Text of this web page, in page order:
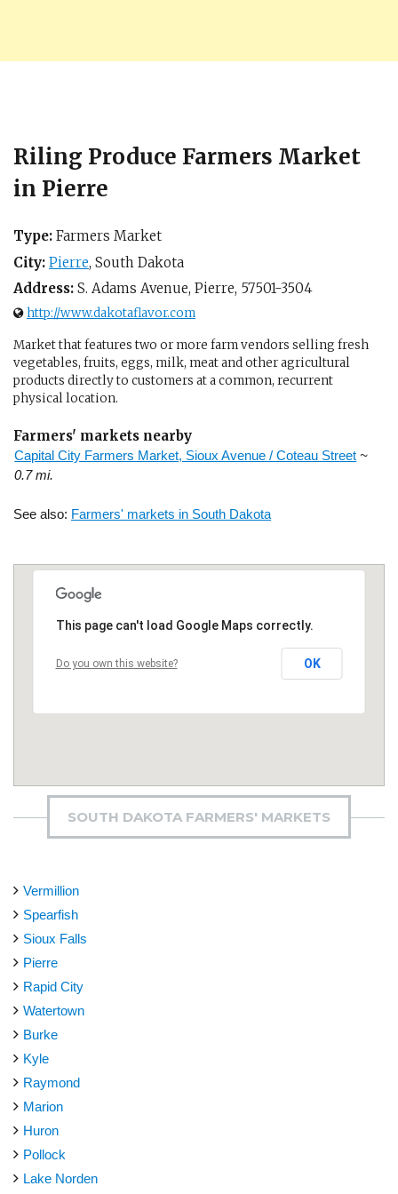
Riling Produce Farmers Market
in Pierre
Type: Farmers Market
City: Pierre, South Dakota
Address: S. Adams Avenue, Pierre, 57501-3504
http://www.dakotaflavor.com
Market that features two or more farm vendors selling fresh
vegetables, fruits, eggs, milk, meat and other agricultural
products directly to customers at a common, recurrent
physical location.
Farmers' markets nearby
Capital City Farmers Market, Sioux Avenue / Coteau Street ~
0.7 mi.
See also: Farmers' markets in South Dakota
This page can't load Google Maps correctly.
Do you own this website? OK
SOUTH DAKOTA FARMERS' MARKETS
Vermillion
Spearfish
Sioux Falls
Pierre
Rapid City
Watertown
Burke
Kyle
Raymond
Marion
Huron
Pollock
Lake Norden